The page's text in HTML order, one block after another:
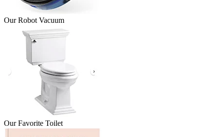
Our Robot Vacuum
Our Favorite Toilet